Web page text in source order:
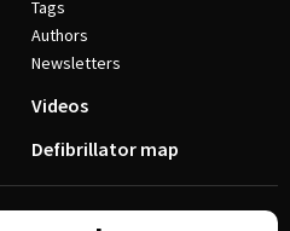
Tags
Authors
Newsletters
Videos
Defibrillator map